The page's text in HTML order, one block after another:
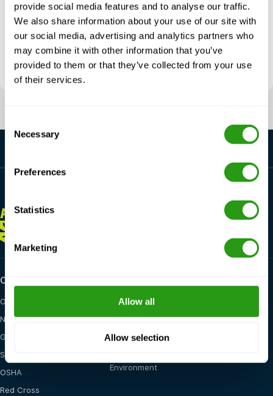
provide social media features and to analyse our traffic.
We also share information about your use of our site with
our social media, advertising and analytics partners who
may combine it with other information that you’ve
provided to them or that they’ve collected from your use
of their services.
Selection
Necessary
Preferences
Statistics
Marketing
Allow all
Allow selection
FMTC M&A Lafayette
512 Viaulet Road
LA 70592 Youngsville
The United States
Route directions
ALWAYSHERE FOR YOU
Certifications
OPITO
NOGEPA
GWO
STCW
OSHA
Red Cross
Oil & Gas
Renewables
Maritime
Environment